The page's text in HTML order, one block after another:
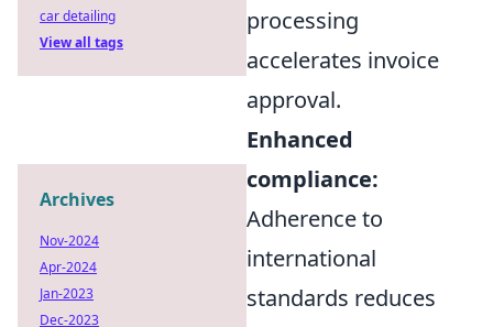
processing
accelerates invoice
approval.
Enhanced
compliance:
Adherence to
international
standards reduces
car detailing
View all tags
Archives
Nov-2024
Apr-2024
Jan-2023
Dec-2023